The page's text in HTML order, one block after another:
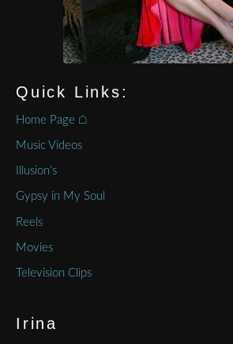
Quick Links:
Home Page ⌂
Music Videos
Illusion’s
Gypsy in My Soul
Reels
Movies
Television Clips
Irina